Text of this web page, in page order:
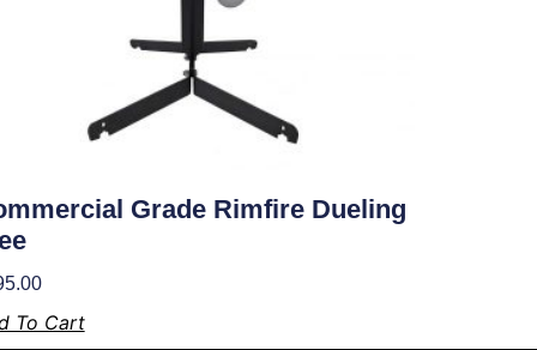
Grade Rimfire Dueling
To Cart